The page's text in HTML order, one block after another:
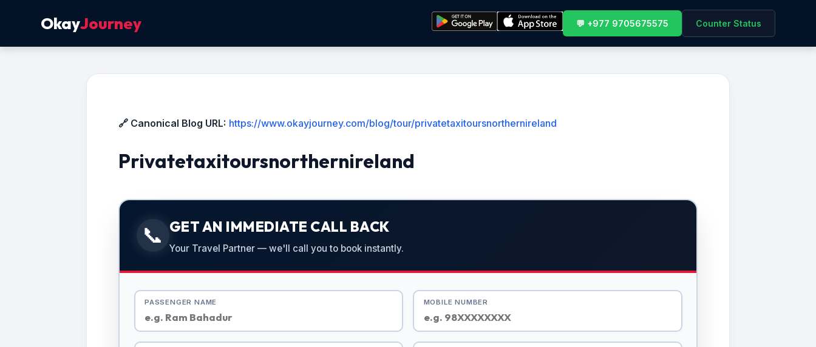
OkayJourney 💬 +977 9705675575 Counter Status
🔗 Canonical Blog URL: https://www.okayjourney.com/blog/tour/privatetaxitoursnorthernireland
Privatetaxitoursnorthernireland
📞 GET AN IMMEDIATE CALL BACK
Your Travel Partner — we'll call you to book instantly.
PASSENGER NAME MOBILE NUMBER